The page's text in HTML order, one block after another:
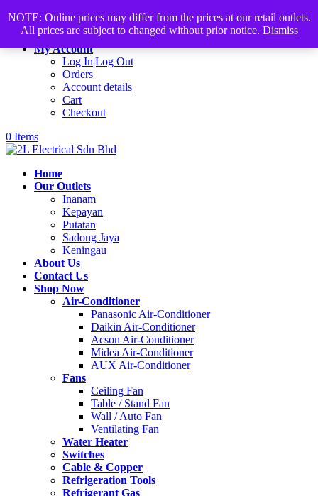
NOTE: Online prices may differ from the prices at our retail outlets.
All prices are subject to changed without prior notice. Dismiss
+60168339782
sales@2lelectrical.com
Join Us
My Account
Log In|Log Out
Orders
Account details
Cart
Checkout
0 Items
Home
Our Outlets
Inanam
Kepayan
Putatan
Sadong Jaya
Keningau
About Us
Contact Us
Shop Now
Air-Conditioner
Panasonic Air-Conditioner
Daikin Air-Conditioner
Acson Air-Conditioner
Midea Air-Conditioner
AUX Air-Conditioner
Fans
Ceiling Fan
Table / Stand Fan
Wall / Auto Fan
Ventilating Fan
Water Heater
Switches
Cable & Copper
Refrigeration Tools
Refrigerant Gas
search